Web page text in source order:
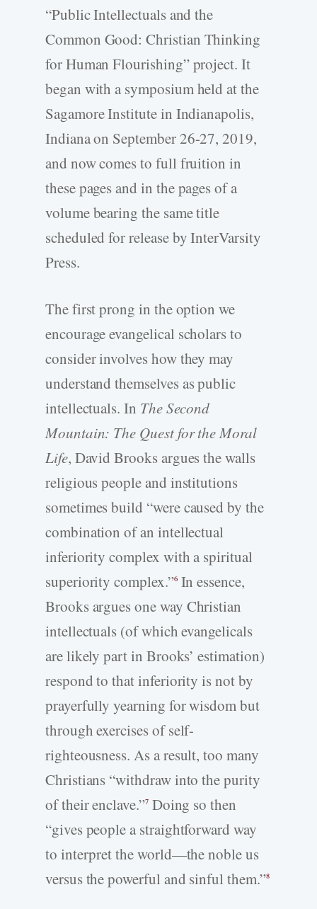
“Public Intellectuals and the
Common Good: Christian Thinking
for Human Flourishing” project. It
began with a symposium held at the
Sagamore Institute in Indianapolis,
Indiana on September 26-27, 2019,
and now comes to full fruition in
these pages and in the pages of a
volume bearing the same title
scheduled for release by InterVarsity
Press.
The first prong in the option we
encourage evangelical scholars to
consider involves how they may
understand themselves as public
intellectuals. In The Second
Mountain: The Quest for the Moral
Life, David Brooks argues the walls
religious people and institutions
sometimes build “were caused by the
combination of an intellectual
inferiority complex with a spiritual
superiority complex.”6In essence,
Brooks argues one way Christian
intellectuals (of which evangelicals
are likely part in Brooks’ estimation)
respond to that inferiority is not by
prayerfully yearning for wisdom but
through exercises of self-
righteousness. As a result, too many
Christians “withdraw into the purity
of their enclave.”7Doing so then
“gives people a straightforward way
to interpret the world—the noble us
versus the powerful and sinful them.”8